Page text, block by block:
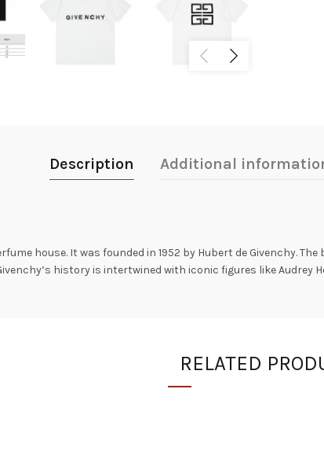
Description Additional
house. It was founded in 1952 by Hubert de Givenchy.
history is intertwined with iconic figures like
RELATED